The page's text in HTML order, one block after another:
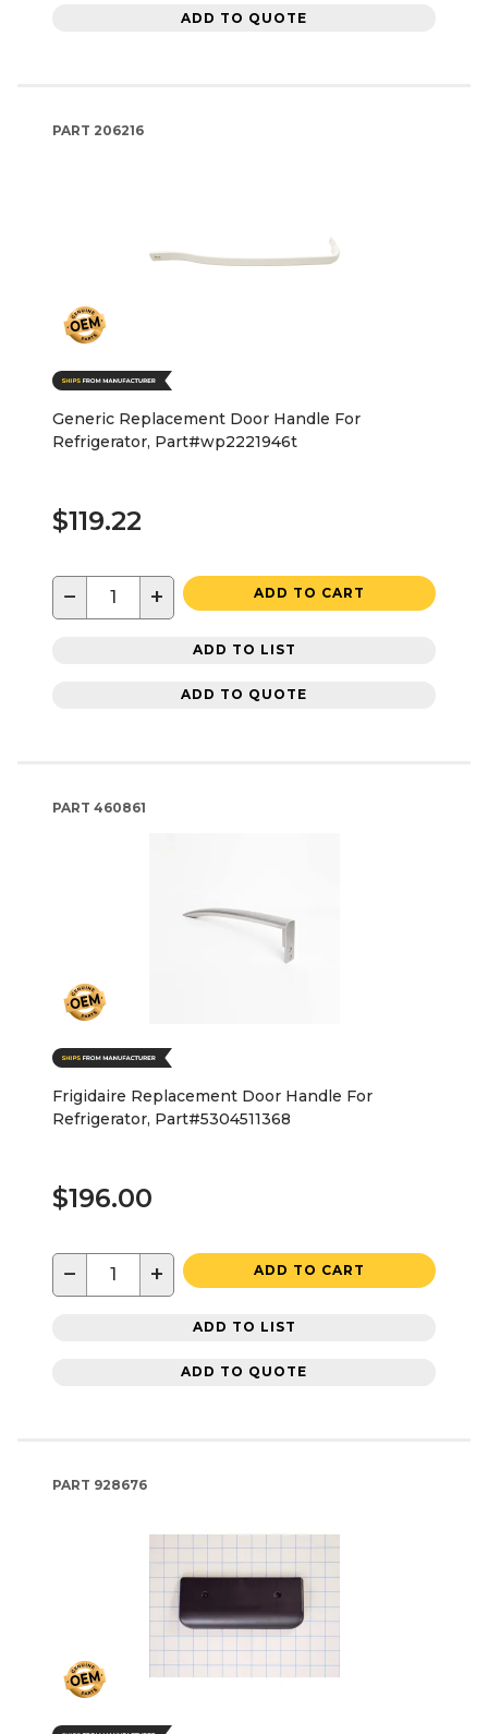
ADD TO QUOTE
PART 206216
Generic Replacement Door Handle For
Refrigerator, Part#wp2221946t
$119.22
− + ADD TO CART
ADD TO LIST
ADD TO QUOTE
PART 460861
Frigidaire Replacement Door Handle For
Refrigerator, Part#5304511368
$196.00
− + ADD TO CART
ADD TO LIST
ADD TO QUOTE
PART 928676